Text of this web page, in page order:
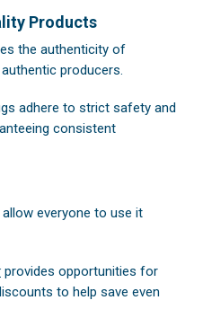
Products
the authenticity of
producers.
adhere to strict safety and
consistent
everyone to use it
provides opportunities for
to help save even